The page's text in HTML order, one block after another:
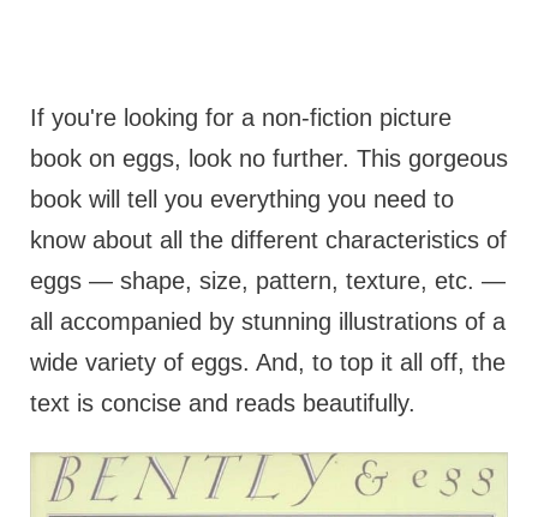
If you're looking for a non-fiction picture
book on eggs, look no further. This gorgeous
book will tell you everything you need to
know about all the different characteristics of
eggs — shape, size, pattern, texture, etc. —
all accompanied by stunning illustrations of a
wide variety of eggs. And, to top it all off, the
text is concise and reads beautifully.